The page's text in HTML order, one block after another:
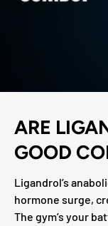
ARE
GOOD
Ligandrol’s
hormone surge,
The gym’s your